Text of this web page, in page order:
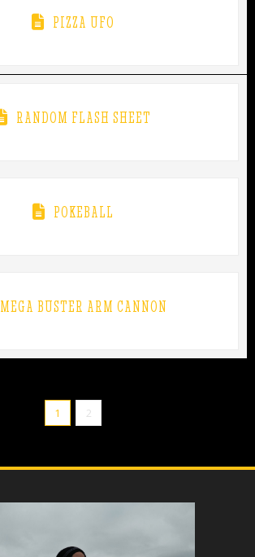
PIZZA UFO
RANDOM FLASH SHEET
POKEBALL
MEGA BUSTER ARM CANNON
1 2